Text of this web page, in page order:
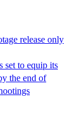
release only
set to equip its
the end of